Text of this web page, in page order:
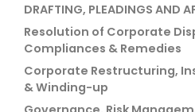
DRAFTING, PLEADINGS AND
Resolution of Corporate
Compliances & Remedies
Corporate Restructuring,
& Winding-up